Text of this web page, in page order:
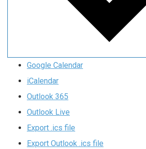
Google Calendar
iCalendar
Outlook 365
Outlook Live
Export .ics file
Export Outlook .ics file